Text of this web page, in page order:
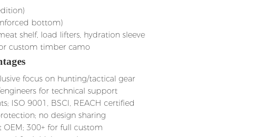
bottom)
shelf, load lifters, hydration sleeve
or custom timber camo
focus on hunting/tactical gear
for technical support
ISO 9001, BSCI, REACH certified
no design sharing
OEM; 300+ for full custom